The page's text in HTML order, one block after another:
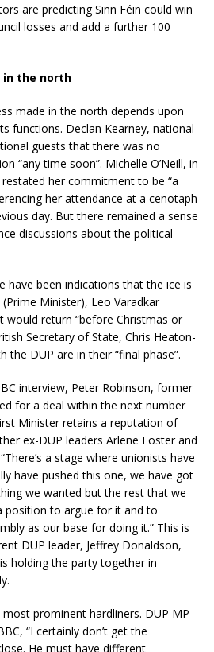
are predicting Sinn Féin could win
losses and add a further 100
the north
made in the north depends upon
functions. Declan Kearney, national
guests that there was no
“any time soon”. Michelle O’Neill, in
her commitment to be “a
her attendance at a cenotaph
day. But there remained a sense
discussions about the political
have been indications that the ice is
Minister), Leo Varadkar
return “before Christmas or
Secretary of State, Chris Heaton-
the DUP are in their “final phase”.
interview, Peter Robinson, former
for a deal within the next number
Minister retains a reputation of
ex-DUP leaders Arlene Foster and
a stage where unionists have
have pushed this one, we have got
we wanted but the rest that we
position to argue for it and to
as our base for doing it.” This is
DUP leader, Jeffrey Donaldson,
holding the party together in
prominent hardliners. DUP MP
“I certainly don’t get the
He must have different